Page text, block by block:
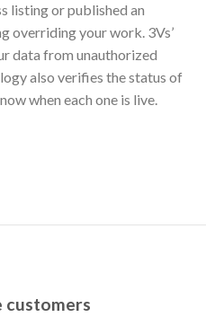
listing or published an
overriding your work. 3Vs’
data from unauthorized
also verifies the status of
when each one is live.
customers